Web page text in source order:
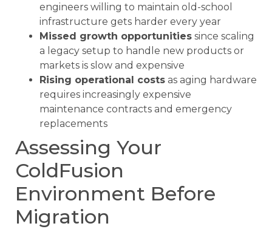
engineers willing to maintain old-school
infrastructure gets harder every year
Missed growth opportunities since scaling
a legacy setup to handle new products or
markets is slow and expensive
Rising operational costs as aging hardware
requires increasingly expensive
maintenance contracts and emergency
replacements
Assessing Your
ColdFusion
Environment Before
Migration